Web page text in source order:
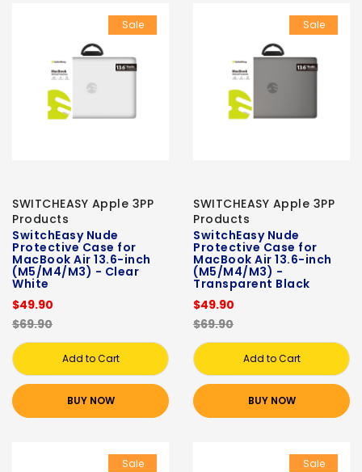
Sale
SWITCHEASY Apple 3PP
Products
SwitchEasy Nude
Protective Case for
MacBook Air 13.6-inch
(M5/M4/M3) - Clear
White
$49.90
$69.90
Add to Cart
BUY NOW
Sale
SWITCHEASY Apple 3PP
Products
SwitchEasy Nude
Protective Case for
MacBook Air 13.6-inch
(M5/M4/M3) -
Transparent Black
$49.90
$69.90
Add to Cart
BUY NOW
Sale Sale